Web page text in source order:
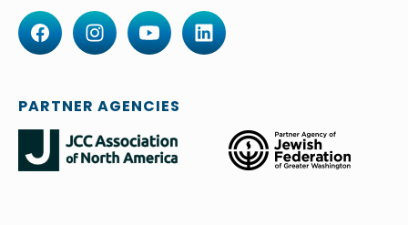
PARTNER AGENCIES